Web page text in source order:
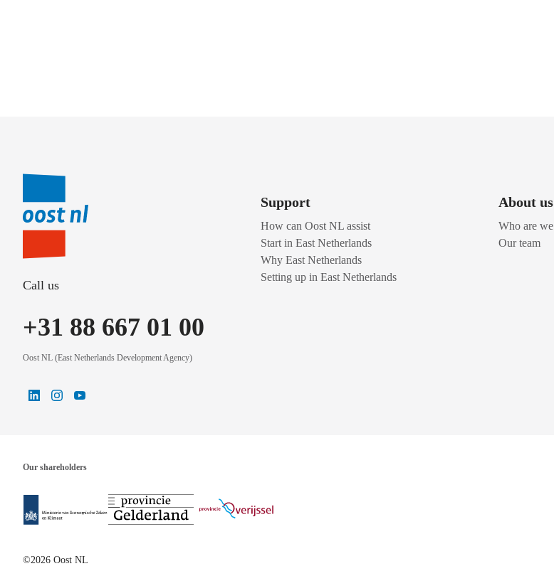
Call us
+31 88 667 01 00
Oost NL (East Netherlands Development Agency)
Support
How can Oost NL assist
Start in East Netherlands
Why East Netherlands
Setting up in East Netherlands
About us
Who are we
Our team
Our shareholders
©2026 Oost NL